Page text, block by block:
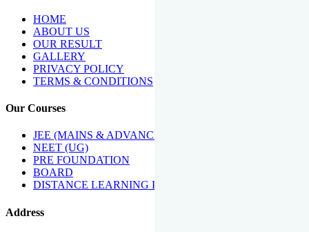
HOME
ABOUT US
OUR RESULT
GALLERY
PRIVACY POLICY
TERMS & CONDITIONS
Our Courses
JEE (MAINS & ADVANCED)
NEET (UG)
PRE FOUNDATION
BOARD
DISTANCE LEARNING PROGRAMME
Address